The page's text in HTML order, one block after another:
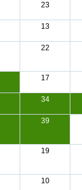
23
13
22
17
34
39
19
10